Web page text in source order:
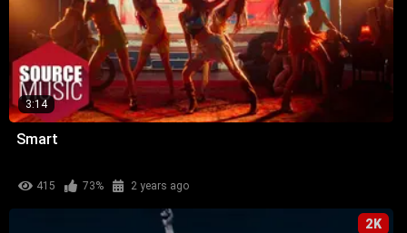
3:14
Smart
415 73% 2 years ago
2K